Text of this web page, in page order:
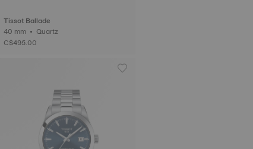
Tissot Ballade
40 mm • Quartz
C$495.00